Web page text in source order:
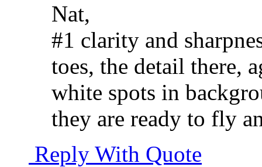
Nat,
#1 clarity and
toes, the detail there,
white spots in
they are ready to fly
Reply With Quote